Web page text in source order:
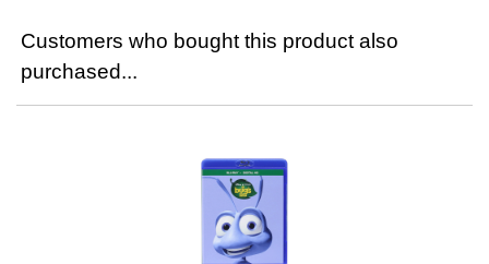
Customers who bought this product also
purchased...